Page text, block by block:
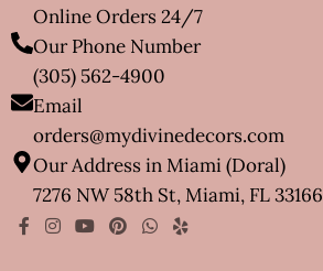
Online Orders 24/7
Our Phone Number
(305) 562-4900
Email
orders@mydivinedecors.com
Our Address in Miami (Doral)
7276 NW 58th St, Miami, FL 33166